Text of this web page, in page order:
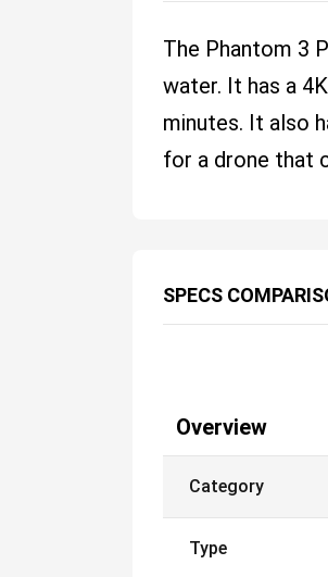
The Phantom 3
water. It has a
minutes. It also
for a drone that
SPECS
Overview
Category
Type